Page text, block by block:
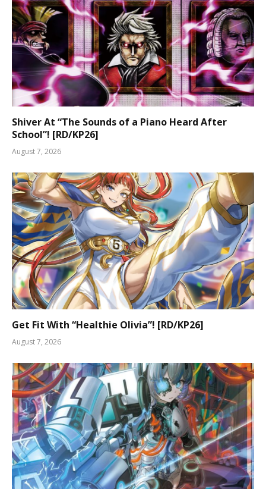
Shiver At “The Sounds of a Piano Heard After
School”! [RD/KP26]
August 7, 2026
Get Fit With “Healthie Olivia”! [RD/KP26]
August 7, 2026